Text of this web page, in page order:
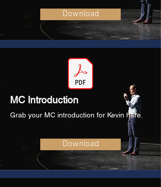
Download
MC Introduction
Grab your MC introduction for Kevin here.
Download